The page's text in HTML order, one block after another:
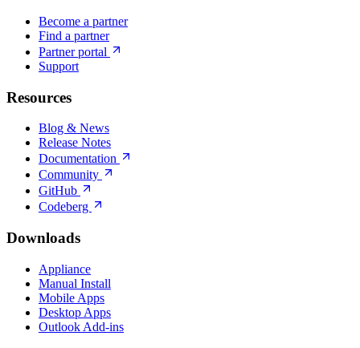
Become a partner
Find a partner
Partner portal
Support
Resources
Blog & News
Release Notes
Documentation
Community
GitHub
Codeberg
Downloads
Appliance
Manual Install
Mobile Apps
Desktop Apps
Outlook Add-ins